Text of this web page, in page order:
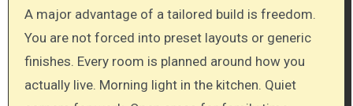
A major advantage of a tailored build is freedom.
You are not forced into preset layouts or generic
finishes. Every room is planned around how you
actually live. Morning light in the kitchen. Quiet